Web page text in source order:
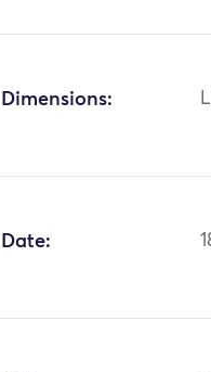
Dimensions:
Date: